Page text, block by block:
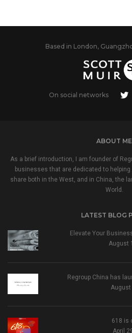
Based in London,
On social networks
ABOUT ME
As a brief introduction, I am founder of
businesses that are dedicated to
share both in the West, and in China, the
World.
LATEST BLOG
Elevate Your
August
Regroup China has
August
618 is
April